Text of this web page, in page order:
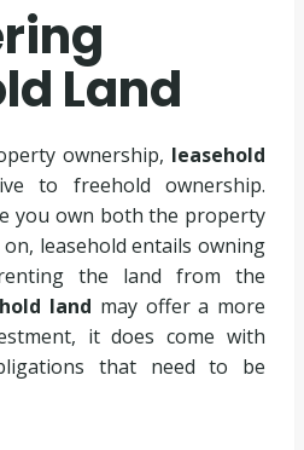
Land
ownership, leasehold
to freehold ownership.
you own both the property
leasehold entails owning
the land from the
land may offer a more
it does come with
that need to be